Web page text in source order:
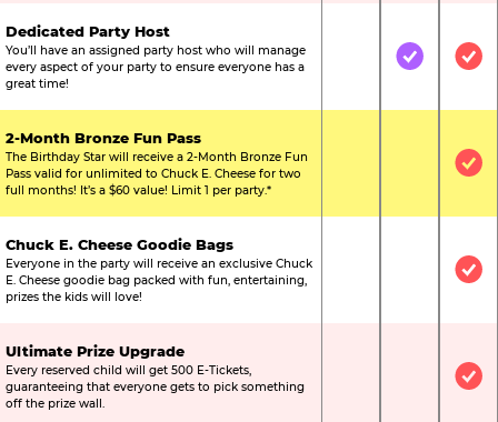
Dedicated Party Host
You’ll have an assigned party host who will manage
every aspect of your party to ensure everyone has a
great time!
Not IncludedIncluded
2-Month Bronze Fun Pass
The Birthday Star will receive a 2-Month Bronze Fun
Pass valid for unlimited to Chuck E. Cheese for two
full months! It’s a $60 value! Limit 1 per party.*
Not
Chuck E. Cheese Goodie Bags
Everyone in the party will receive an exclusive Chuck
E. Cheese goodie bag packed with fun, entertaining,
prizes the kids will love!
Not
Ultimate Prize Upgrade
Every reserved child will get 500 E-Tickets,
guaranteeing that everyone gets to pick something
off the prize wall.
Not